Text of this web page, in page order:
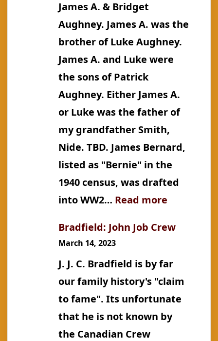
James A. & Bridget
Aughney. James A. was the
brother of Luke Aughney.
James A. and Luke were
the sons of Patrick
Aughney. Either James A.
or Luke was the father of
my grandfather Smith,
Nide. TBD. James Bernard,
listed as "Bernie" in the
1940 census, was drafted
into WW2… Read more
James
Bradfield: John Job Crew
March 14, 2023
J. J. C. Bradfield is by far
our family history's "claim
to fame". Its unfortunate
that he is not known by
the Canadian Crew